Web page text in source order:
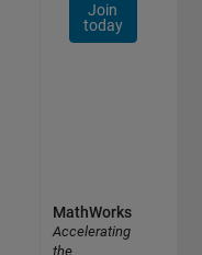
Join
today
MathWorks
Accelerating
the